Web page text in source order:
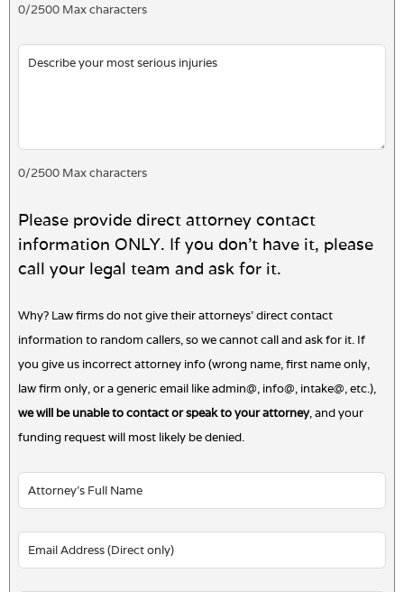
0/2500 Max characters
0/2500 Max characters
Please provide direct attorney contact
information ONLY. If you don't have it, please
call your legal team and ask for it.
Why? Law firms do not give their attorneys' direct contact
information to random callers, so we cannot call and ask for it. If
you give us incorrect attorney info (wrong name, first name only,
law firm only, or a generic email like admin@, info@, intake@, etc.),
we will be unable to contact or speak to your attorney, and your
funding request will most likely be denied.